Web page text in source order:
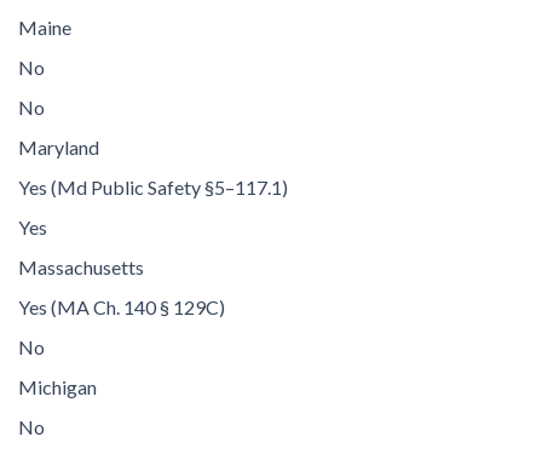
Maine
No
No
Maryland
Yes (Md Public Safety §5–117.1)
Yes
Massachusetts
Yes (MA Ch. 140 § 129C)
No
Michigan
No